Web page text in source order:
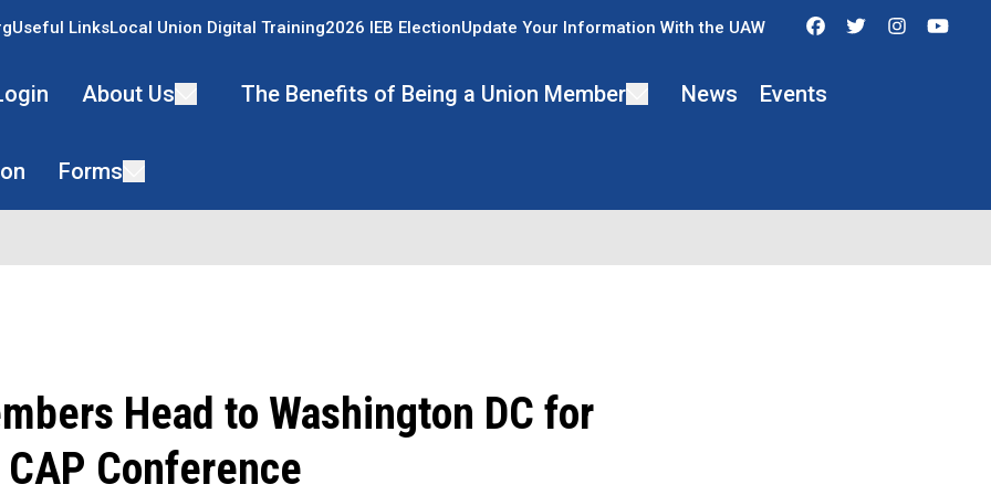
Useful LinksLocal Union Digital Training2026 IEB ElectionUpdate Your Information With the UAW FacebookTwitter
About Us The Benefits of Being a Union Member News Events
Forms
Head to Washington DC for
Conference